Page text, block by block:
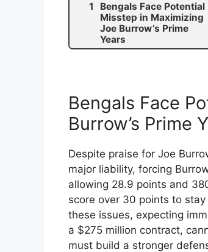
Bengals Face Potential
Misstep in Maximizing
Joe Burrow’s Prime
Years
Bengals Face
Burrow’s Prime
Despite praise for Joe
major liability, forcing
allowing 28.9 points and
score over 30 points to
these issues, expecting
a $275 million contract,
must build a stronger